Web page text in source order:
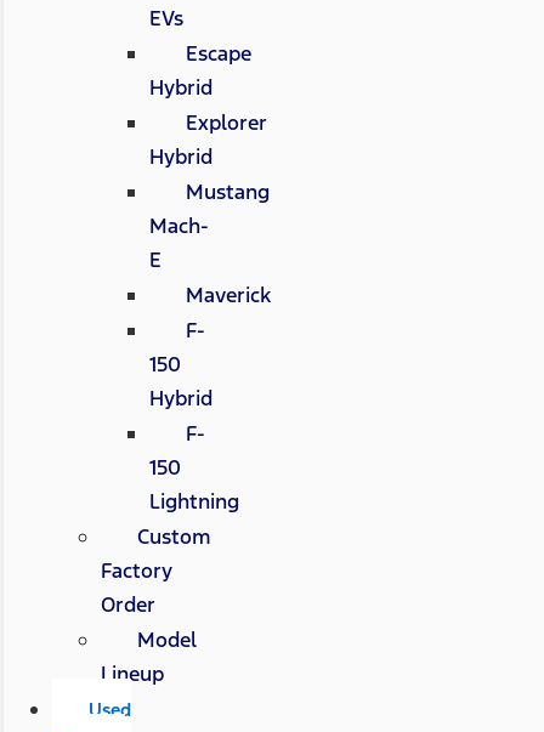
EVs
Escape
Hybrid
Explorer
Hybrid
Mustang
Mach-
E
Maverick
F-
150
Hybrid
F-
150
Lightning
Custom
Factory
Order
Model
Lineup
Used